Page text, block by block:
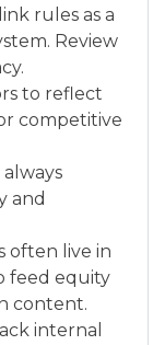
rules as a
Review
to reflect
competitive
and
often live in
feed equity
content.
internal